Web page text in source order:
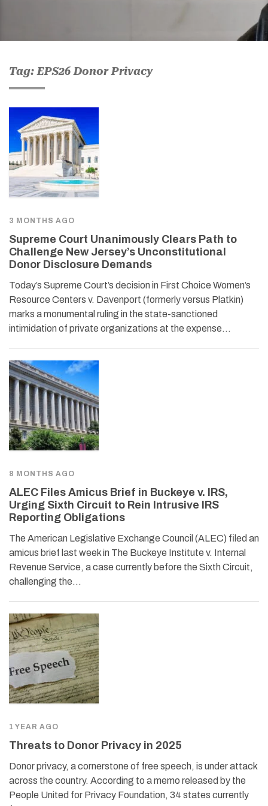
Tag: EPS26 Donor Privacy
3 MONTHS AGO
Supreme Court Unanimously Clears Path to
Challenge New Jersey’s Unconstitutional
Donor Disclosure Demands
Today’s Supreme Court’s decision in First Choice Women’s
Resource Centers v. Davenport (formerly versus Platkin)
marks a monumental ruling in the state-sanctioned
intimidation of private organizations at the expense…
8 MONTHS AGO
ALEC Files Amicus Brief in Buckeye v. IRS,
Urging Sixth Circuit to Rein Intrusive IRS
Reporting Obligations
The American Legislative Exchange Council (ALEC) filed an
amicus brief last week in The Buckeye Institute v. Internal
Revenue Service, a case currently before the Sixth Circuit,
challenging the…
1 YEAR AGO
Threats to Donor Privacy in 2025
Donor privacy, a cornerstone of free speech, is under attack
across the country. According to a memo released by the
People United for Privacy Foundation, 34 states currently